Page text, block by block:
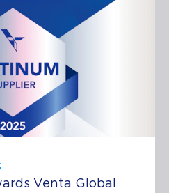
Venta Global